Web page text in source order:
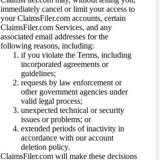
immediately cancel or limit your access to
your ClaimsFiler.com accounts, certain
ClaimsFiler.com Services, and any
associated email addresses for the
following reasons, including:
if you violate the Terms, including
incorporated agreements or
guidelines;
requests by law enforcement or
other government agencies under
valid legal process;
unexpected technical or security
issues or problems; or
extended periods of inactivity in
accordance with our account
deletion policy.
ClaimsFiler.com will make these decisions